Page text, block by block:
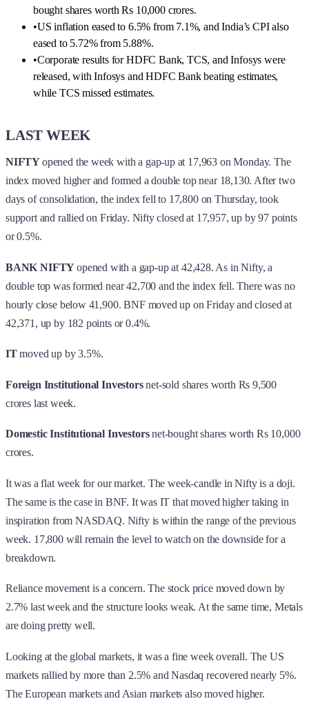
bought shares worth Rs 10,000 crores.
•US inflation eased to 6.5% from 7.1%, and India’s CPI also
eased to 5.72% from 5.88%.
•Corporate results for HDFC Bank, TCS, and Infosys were
released, with Infosys and HDFC Bank beating estimates,
while TCS missed estimates.
LAST WEEK
NIFTYopened the week with a gap-up at 17,963 on Monday. The
index moved higher and formed a double top near 18,130. After two
days of consolidation, the index fell to 17,800 on Thursday, took
support and rallied on Friday. Nifty closed at 17,957, up by 97 points
or 0.5%.
BANK NIFTYopened with a gap-up at 42,428. As in Nifty, a
double top was formed near 42,700 and the index fell. There was no
hourly close below 41,900. BNF moved up on Friday and closed at
42,371, up by 182 points or 0.4%.
ITmoved up by 3.5%.
Foreign Institutional Investorsnet-sold shares worth Rs 9,500
crores last week.
Domestic Institutional Investorsnet-bought shares worth Rs 10,000
crores.
It was a flat week for our market. The week-candle in Nifty is a doji.
The same is the case in BNF. It was IT that moved higher taking in
inspiration from NASDAQ. Nifty is within the range of the previous
week. 17,800 will remain the level to watch on the downside for a
breakdown.
Reliance movement is a concern. The stock price moved down by
2.7% last week and the structure looks weak. At the same time, Metals
are doing pretty well.
Looking at the global markets, it was a fine week overall. The US
markets rallied by more than 2.5% and Nasdaq recovered nearly 5%.
The European markets and Asian markets also moved higher.